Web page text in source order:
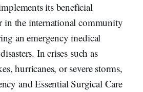
its beneficial
in the international community
an emergency medical
In crises such as
hurricanes, or severe storms,
and Essential Surgical Care